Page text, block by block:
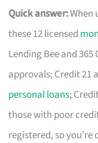
Quick answer:When
these 12 licensed
Lending Bee and
approvals; Credit 21
personal loans;
those with poor
registered, so